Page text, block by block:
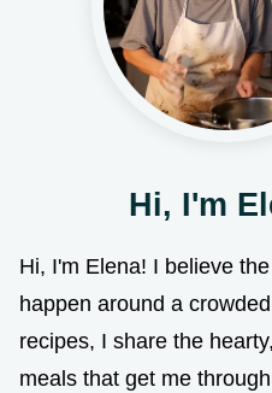
Hi, I'm
Hi, I'm Elena! I believe
happen around a
recipes, I share the
meals that get me